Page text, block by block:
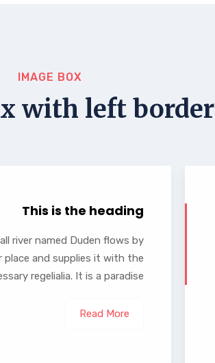
IMAGE BOX
with left border
This is the heading
river named Duden flows by
place and supplies it with the
regelialia. It is a paradise
Read More